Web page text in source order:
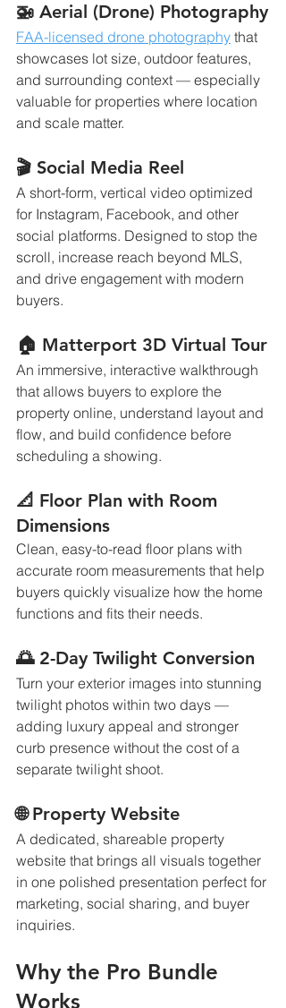
🚁 Aerial (Drone) Photography
FAA-licensed drone photography that
showcases lot size, outdoor features,
and surrounding context — especially
valuable for properties where location
and scale matter.
🎬 Social Media Reel
A short-form, vertical video optimized
for Instagram, Facebook, and other
social platforms. Designed to stop the
scroll, increase reach beyond MLS,
and drive engagement with modern
buyers.
🏠 Matterport 3D Virtual Tour
An immersive, interactive walkthrough
that allows buyers to explore the
property online, understand layout and
flow, and build confidence before
scheduling a showing.
📐 Floor Plan with Room
Dimensions
Clean, easy-to-read floor plans with
accurate room measurements that help
buyers quickly visualize how the home
functions and fits their needs.
🌅 2-Day Twilight Conversion
Turn your exterior images into stunning
twilight photos within two days —
adding luxury appeal and stronger
curb presence without the cost of a
separate twilight shoot.
🌐 Property Website
A dedicated, shareable property
website that brings all visuals together
in one polished presentation perfect for
marketing, social sharing, and buyer
inquiries.
Why the Pro Bundle
Works